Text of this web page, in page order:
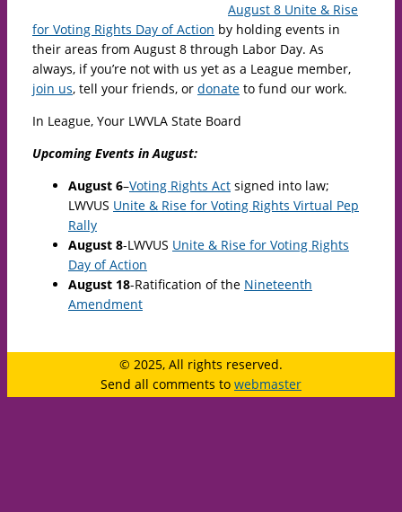
August 8 Unite & Rise
for Voting Rights Day of Action by holding events in
their areas from August 8 through Labor Day. As
always, if you’re not with us yet as a League member,
join us, tell your friends, or donate to fund our work.
In League, Your LWVLA State Board
Upcoming Events in August:
August 6–Voting Rights Act signed into law;
LWVUS Unite & Rise for Voting Rights Virtual Pep
Rally
August 8-LWVUS Unite & Rise for Voting Rights
Day of Action
August 18-Ratification of the Nineteenth
Amendment
© 2025, All rights reserved.
Send all comments to webmaster